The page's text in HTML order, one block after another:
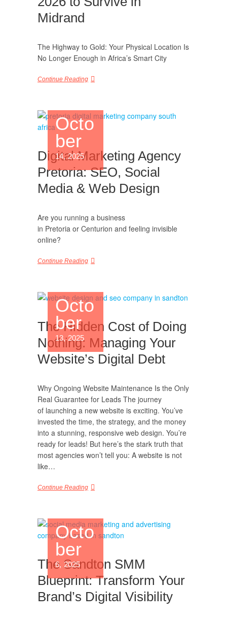
Midrand
The Highway to Gold: Your Physical Location Is
No Longer Enough in Africa’s Smart City
Continue Reading
Octo
ber
14, 2025
Digital Marketing Agency
Pretoria: SEO, Social
Media & Web Design
Are you running a business
in Pretoria or Centurion and feeling invisible
online?
Continue Reading
Octo
ber
13, 2025
The Hidden Cost of Doing
Nothing: Managing Your
Website’s Digital Debt
Why Ongoing Website Maintenance Is the Only
Real Guarantee for Leads The journey
of launching a new website is exciting. You’ve
invested the time, the strategy, and the money
into a stunning, responsive web design. You’re
ready for leads! But here’s the stark truth that
most agencies won’t tell you: A website is not
like…
Continue Reading
Octo
ber
6, 2025
The Sandton SMM
Blueprint: Transform Your
Brand’s Digital Visibility